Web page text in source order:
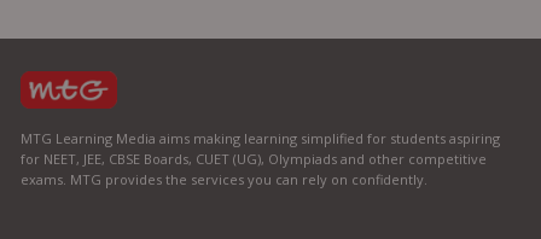
MTG Learning Media aims making learning simplified for students aspiring
for NEET, JEE, CBSE Boards, CUET (UG), Olympiads and other competitive
exams. MTG provides the services you can rely on confidently.